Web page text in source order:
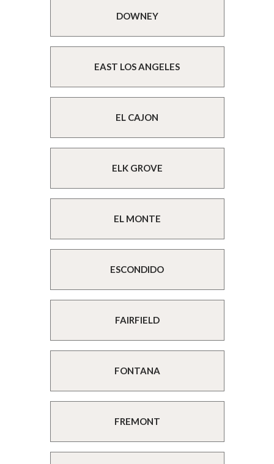
DOWNEY
EAST LOS ANGELES
EL CAJON
ELK GROVE
EL MONTE
ESCONDIDO
FAIRFIELD
FONTANA
FREMONT